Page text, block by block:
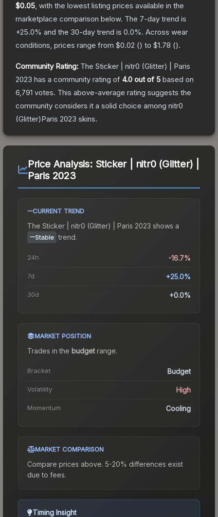
$0.05 , with the lowest listing prices available in the
marketplace comparison below. The 7-day trend is
+25.0% and the 30-day trend is 0.0%. Across wear
conditions, prices range from $0.02 () to $1.78 ().
Community Rating: The Sticker | nitr0 (Glitter) | Paris
2023 has a community rating of 4.0 out of 5 based on
6,791 votes. This above-average rating suggests the
community considers it a solid choice among nitr0
(Glitter)Paris 2023 skins.
Price Analysis: Sticker | nitr0 (Glitter) |
Paris 2023
CURRENT TREND
The Sticker | nitr0 (Glitter) | Paris 2023 shows a
Stable trend.
24h -16.7%
7d +25.0%
30d +0.0%
MARKET POSITION
Trades in the budgetrange.
Bracket Budget
Volatility High
Momentum Cooling
MARKET COMPARISON
Compare prices above. 5-20% differences exist
due to fees.
Timing Insight